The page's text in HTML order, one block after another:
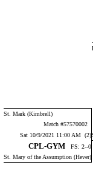
St. Mark (Kimbrell)
Match #57570002
Sat 10/9/2021 11:00 AM (2)
CPL-GYM FS: 2--0
St. Mary of the Assumption (Hever)